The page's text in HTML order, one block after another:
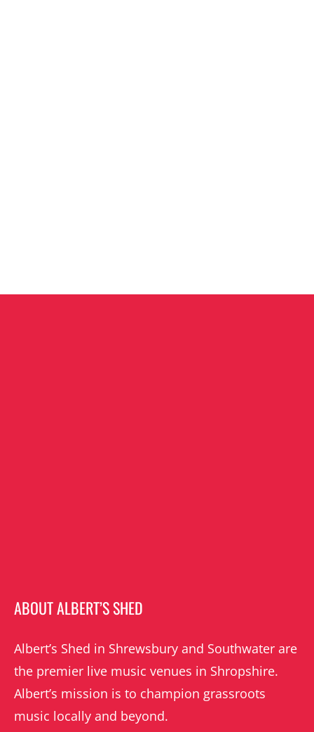
ABOUT ALBERT’S SHED
Albert’s Shed in Shrewsbury and Southwater are
the premier live music venues in Shropshire.
Albert’s mission is to champion grassroots
music locally and beyond.